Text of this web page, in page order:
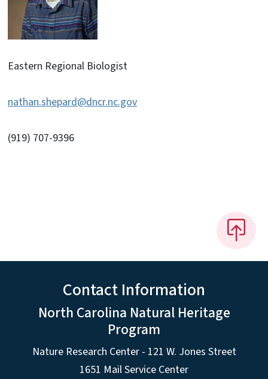
Eastern Regional Biologist
nathan.shepard@dncr.nc.gov
(919) 707-9396
Contact Information
North Carolina Natural Heritage
Program
Nature Research Center - 121 W. Jones Street
1651 Mail Service Center